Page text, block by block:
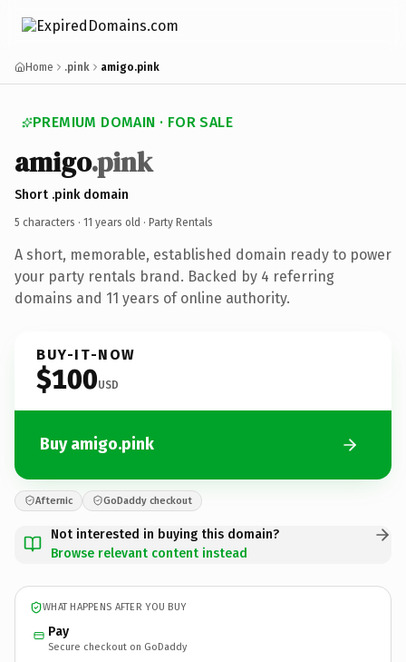
Home .pink amigo.pink
PREMIUM DOMAIN · FOR SALE
amigo.pink
Short .pink domain
5 characters · 11 years old · Party Rentals
A short, memorable, established domain ready to power
your party rentals brand. Backed by 4 referring
domains and 11 years of online authority.
BUY-IT-NOW
$100USD
Buy amigo.pink
Afternic GoDaddy checkout
Not interested in buying this domain?
Browse relevant content instead
WHAT HAPPENS AFTER YOU BUY
Pay
Secure checkout on GoDaddy